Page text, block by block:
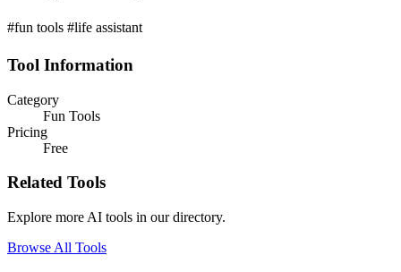
#fun tools #life assistant
Tool Information
Category
Fun Tools
Pricing
Free
Related Tools
Explore more AI tools in our directory.
Browse All Tools